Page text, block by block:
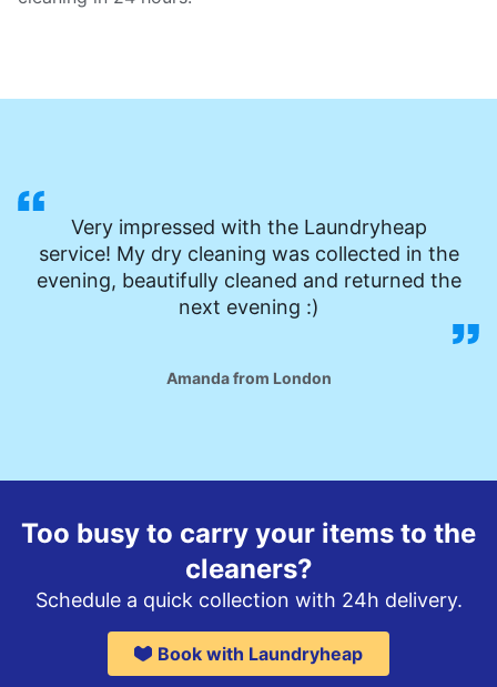
Very impressed with the Laundryheap
service! My dry cleaning was collected in the
evening, beautifully cleaned and returned the
next evening :)
Amanda from London
Too busy to carry your items to the
cleaners?
Schedule a quick collection with 24h delivery.
Book with Laundryheap